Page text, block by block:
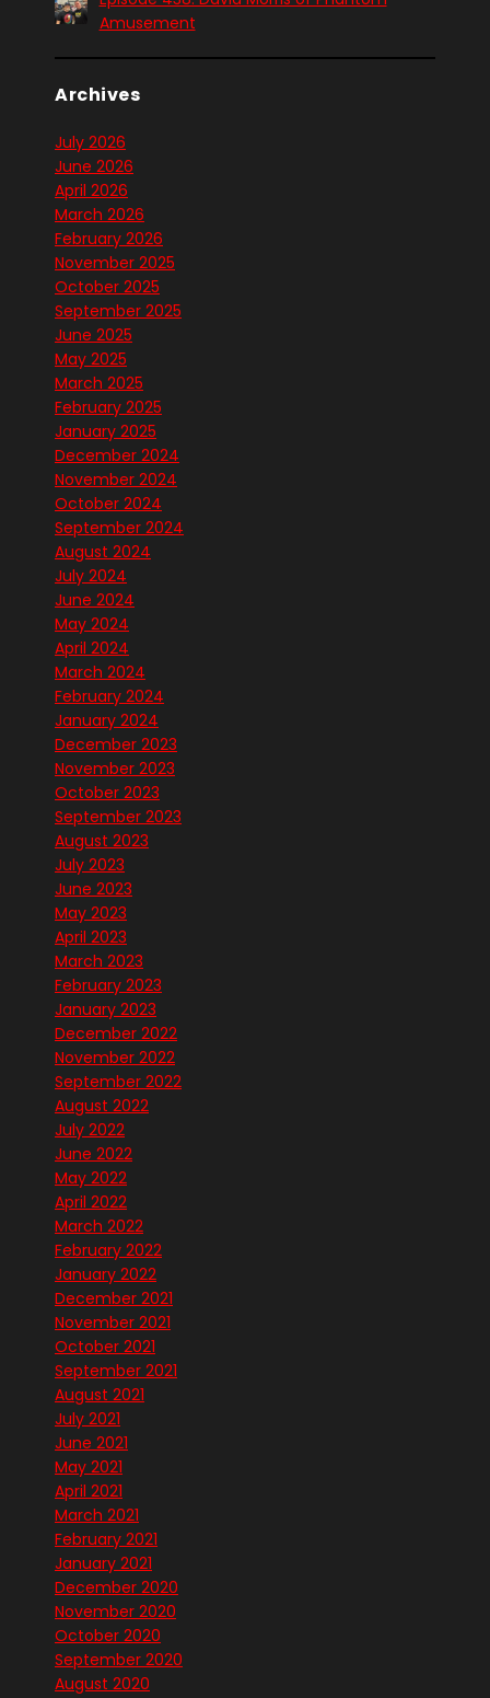
Amusement
Archives
July 2026
June 2026
April 2026
March 2026
February 2026
November 2025
October 2025
September 2025
June 2025
May 2025
March 2025
February 2025
January 2025
December 2024
November 2024
October 2024
September 2024
August 2024
July 2024
June 2024
May 2024
April 2024
March 2024
February 2024
January 2024
December 2023
November 2023
October 2023
September 2023
August 2023
July 2023
June 2023
May 2023
April 2023
March 2023
February 2023
January 2023
December 2022
November 2022
September 2022
August 2022
July 2022
June 2022
May 2022
April 2022
March 2022
February 2022
January 2022
December 2021
November 2021
October 2021
September 2021
August 2021
July 2021
June 2021
May 2021
April 2021
March 2021
February 2021
January 2021
December 2020
November 2020
October 2020
September 2020
August 2020